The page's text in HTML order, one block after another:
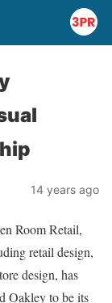
14 years ago
Room Retail,
retail design,
design, has
Oakley to be its